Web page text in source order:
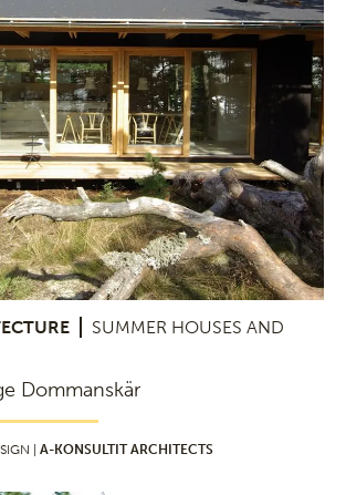
SUMMER HOUSES AND
Dommanskär
| A-KONSULTIT ARCHITECTS